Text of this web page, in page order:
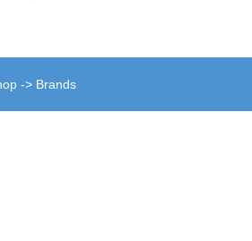
$164.00
-> Brands